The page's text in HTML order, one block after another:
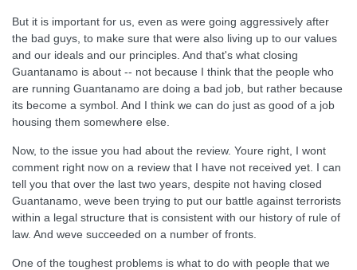
But it is important for us, even as were going aggressively after
the bad guys, to make sure that were also living up to our values
and our ideals and our principles. And that's what closing
Guantanamo is about -- not because I think that the people who
are running Guantanamo are doing a bad job, but rather because
its become a symbol. And I think we can do just as good of a job
housing them somewhere else.
Now, to the issue you had about the review. Youre right, I wont
comment right now on a review that I have not received yet. I can
tell you that over the last two years, despite not having closed
Guantanamo, weve been trying to put our battle against terrorists
within a legal structure that is consistent with our history of rule of
law. And weve succeeded on a number of fronts.
One of the toughest problems is what to do with people that we